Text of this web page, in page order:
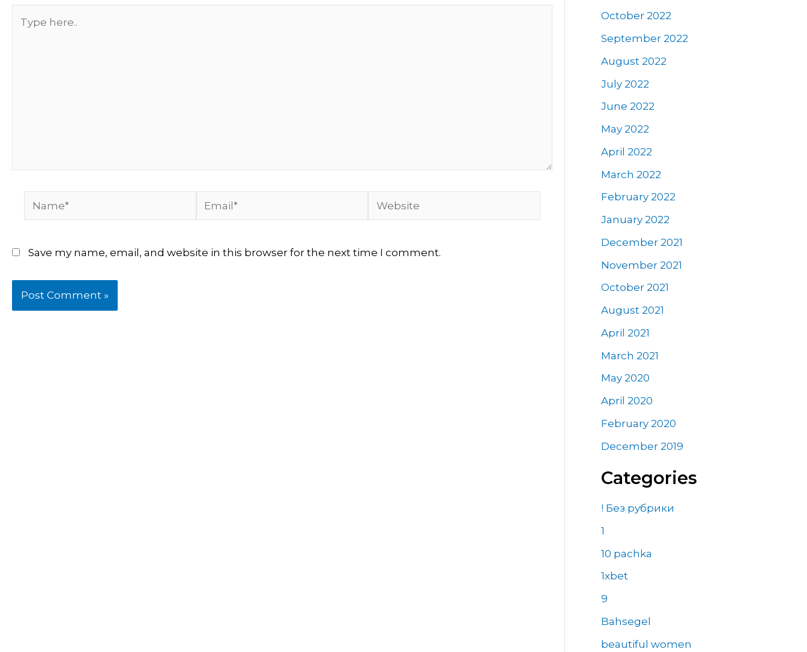
Name* Email* Website
Save my name, email, and website in this browser for the next time I comment.
October 2022
September 2022
August 2022
July 2022
June 2022
May 2022
April 2022
March 2022
February 2022
January 2022
December 2021
November 2021
October 2021
August 2021
April 2021
March 2021
May 2020
April 2020
February 2020
December 2019
Categories
! Без рубрики
1
10 pachka
1xbet
9
Bahsegel
beautiful women